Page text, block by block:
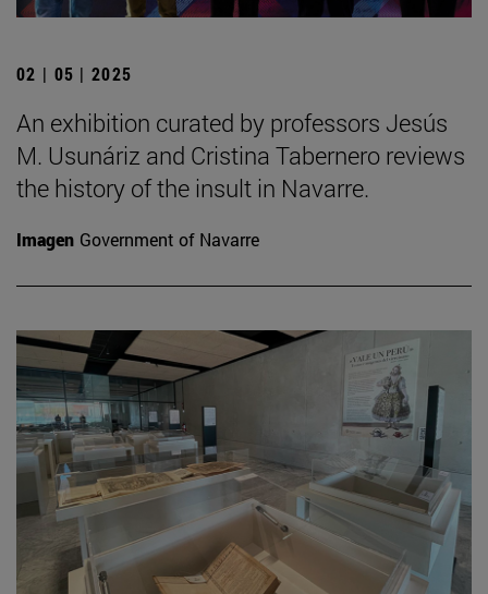
02 | 05 | 2025
An exhibition curated by professors Jesús
M. Usunáriz and Cristina Tabernero reviews
the history of the insult in Navarre.
Imagen Government of Navarre